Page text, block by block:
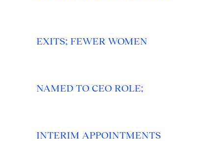
EXITS; FEWER WOMEN
NAMED TO CEO ROLE;
INTERIM APPOINTMENTS